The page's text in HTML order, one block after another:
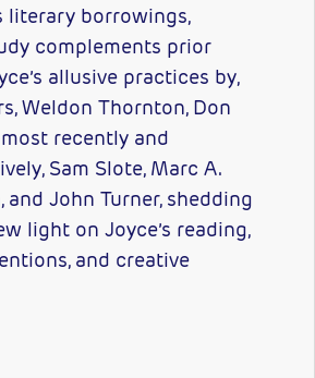
literary borrowings,
complements prior
allusive practices by,
Weldon Thornton, Don
recently and
Sam Slote, Marc A.
and John Turner, shedding
light on Joyce’s reading,
and creative